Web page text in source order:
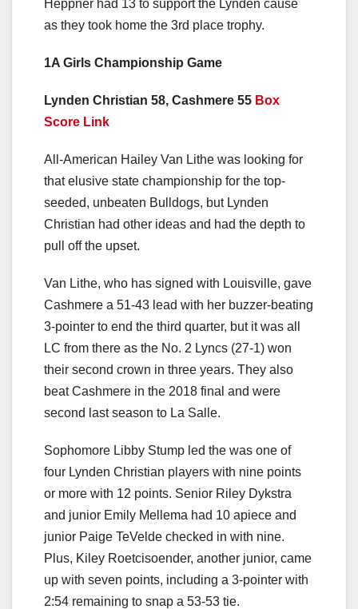
Heppner had 13 to support the Lynden cause
as they took home the 3rd place trophy.
1A Girls Championship Game
Lynden Christian 58, Cashmere 55 Box
Score Link
All-American Hailey Van Lithe was looking for
that elusive state championship for the top-
seeded, unbeaten Bulldogs, but Lynden
Christian had other ideas and had the depth to
pull off the upset.
Van Lithe, who has signed with Louisville, gave
Cashmere a 51-43 lead with her buzzer-beating
3-pointer to end the third quarter, but it was all
LC from there as the No. 2 Lyncs (27-1) won
their second crown in three years. They also
beat Cashmere in the 2018 final and were
second last season to La Salle.
Sophomore Libby Stump led the was one of
four Lynden Christian players with nine points
or more with 12 points. Senior Riley Dykstra
and junior Emily Mellema had 10 apiece and
junior Paige TeVelde checked in with nine.
Plus, Kiley Roetcisoender, another junior, came
up with seven points, including a 3-pointer with
2:54 remaining to snap a 53-53 tie.